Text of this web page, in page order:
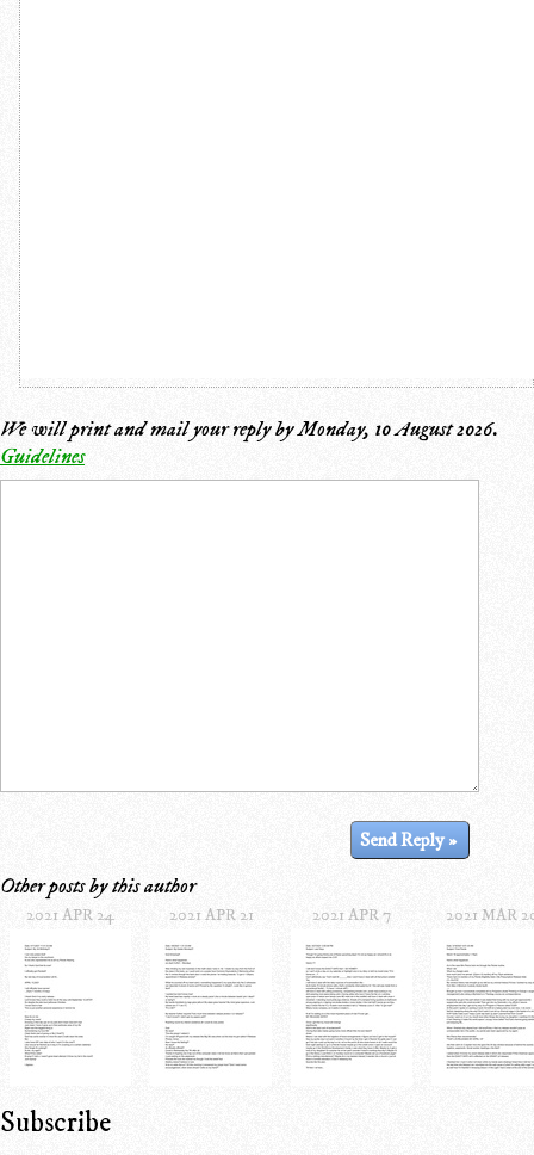
We will print and mail your reply byMonday, 10 August 2026.
Guidelines
Other posts by this author
2021 APR 24 2021 APR 21 2021 APR 7 2021 MAR
Subscribe